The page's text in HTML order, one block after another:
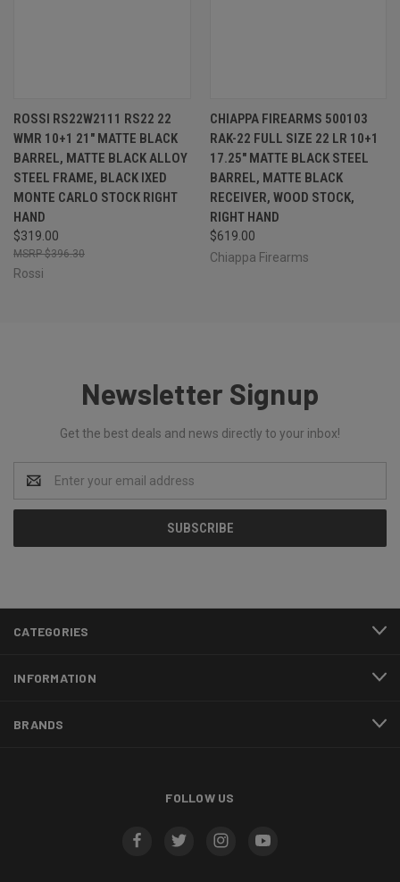
ROSSI RS22W2111 RS22 22
WMR 10+1 21" MATTE BLACK
BARREL, MATTE BLACK ALLOY
STEEL FRAME, BLACK IXED
MONTE CARLO STOCK RIGHT
HAND
$319.00
$396.30
Rossi
CHIAPPA FIREARMS 500103
RAK-22 FULL SIZE 22 LR 10+1
17.25" MATTE BLACK STEEL
BARREL, MATTE BLACK
RECEIVER, WOOD STOCK,
RIGHT HAND
$619.00
Chiappa Firearms
Newsletter Signup
Get the best deals and news directly to your inbox!
Address
CATEGORIES
INFORMATION
BRANDS
FOLLOW US